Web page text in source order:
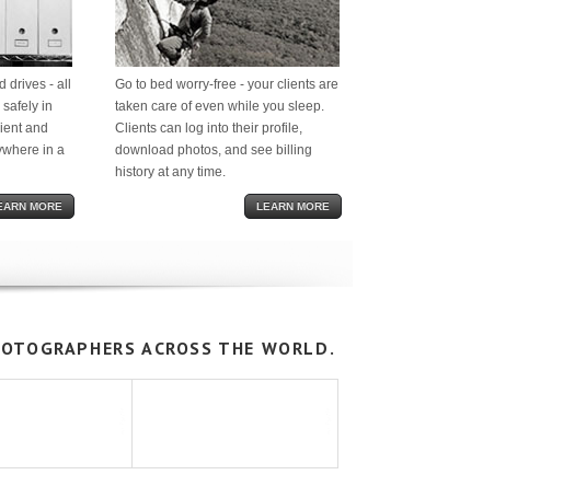
drives - all
in
and
in a
MORE
Go to bed worry-free - your clients are
taken care of even while you sleep.
Clients can log into their profile,
download photos, and see billing
history at any time.
LEARN MORE
ACROSS THE WORLD.